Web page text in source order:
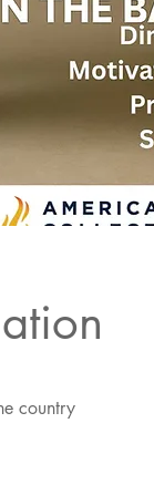
country